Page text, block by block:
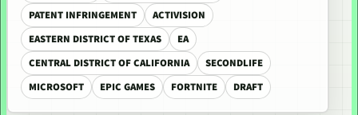
PATENT INFRINGEMENT
ACTIVISION
EASTERN DISTRICT OF TEXAS
EA
CENTRAL DISTRICT OF CALIFORNIA
SECONDLIFE
MICROSOFT
EPIC GAMES FORTNITE DRAFT